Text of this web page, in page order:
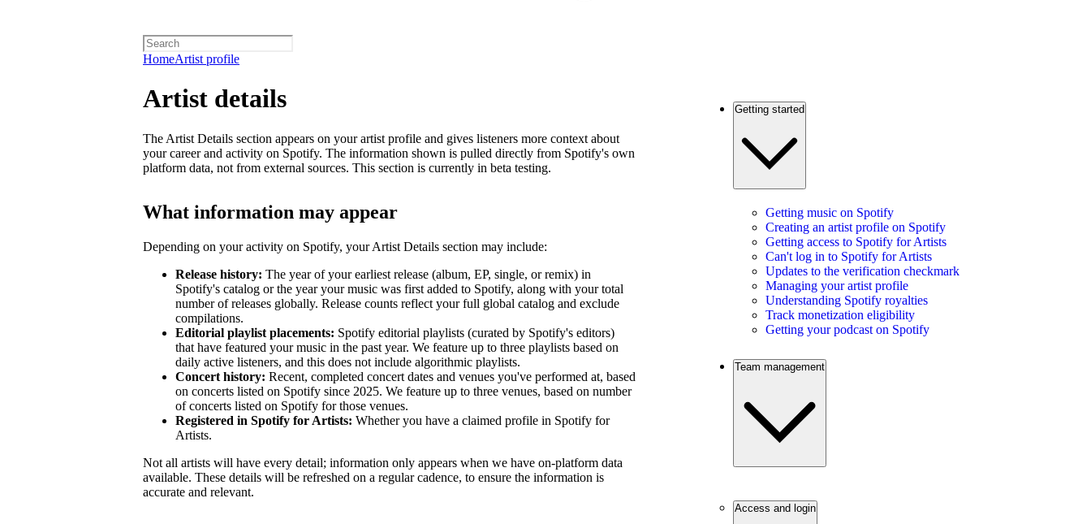
HomeArtist profile
Artist details
The Artist Details section appears on your artist profile and gives listeners more context about
your career and activity on Spotify. The information shown is pulled directly from Spotify's own
platform data, not from external sources. This section is currently in beta testing.
What information may appear
Depending on your activity on Spotify, your Artist Details section may include:
Release history: The year of your earliest release (album, EP, single, or remix) in
Spotify's catalog or the year your music was first added to Spotify, along with your total
number of releases globally. Release counts reflect your full global catalog and exclude
compilations.
Editorial playlist placements: Spotify editorial playlists (curated by Spotify's editors)
that have featured your music in the past year. We feature up to three playlists based on
daily active listeners, and this does not include algorithmic playlists.
Concert history: Recent, completed concert dates and venues you've performed at, based
on concerts listed on Spotify since 2025. We feature up to three venues, based on number
of concerts listed on Spotify for those venues.
Registered in Spotify for Artists: Whether you have a claimed profile in Spotify for
Artists.
Not all artists will have every detail; information only appears when we have on-platform data
available. These details will be refreshed on a regular cadence, to ensure the information is
accurate and relevant.
Getting started
Getting music on Spotify
Creating an artist profile on Spotify
Getting access to Spotify for Artists
Can't log in to Spotify for Artists
Updates to the verification checkmark
Managing your artist profile
Understanding Spotify royalties
Track monetization eligibility
Getting your podcast on Spotify
Team management
Access and login